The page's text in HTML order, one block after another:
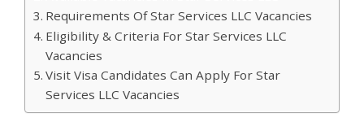
Requirements Of Star Services LLC Vacancies
Eligibility & Criteria For Star Services LLC
Vacancies
Visit Visa Candidates Can Apply For Star
Services LLC Vacancies